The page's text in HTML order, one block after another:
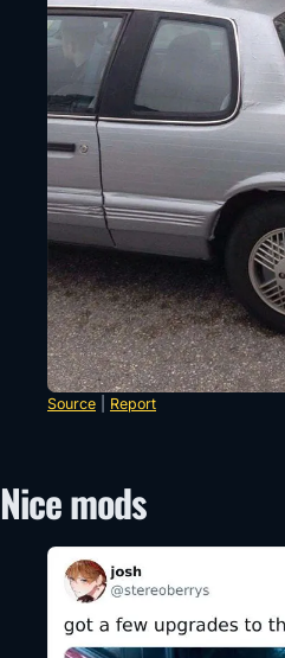
Source Report
Nice mods